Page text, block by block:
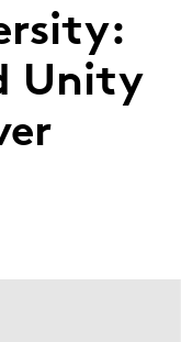
Unity